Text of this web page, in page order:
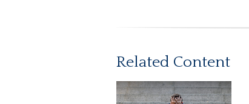
Related Content